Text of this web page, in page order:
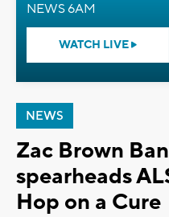
NEWS 6AM
WATCH LIVE
NEWS
Zac Brown
spearheads
Hop on a Cure